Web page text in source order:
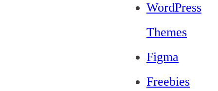
WordPress
Themes
Figma
Freebies